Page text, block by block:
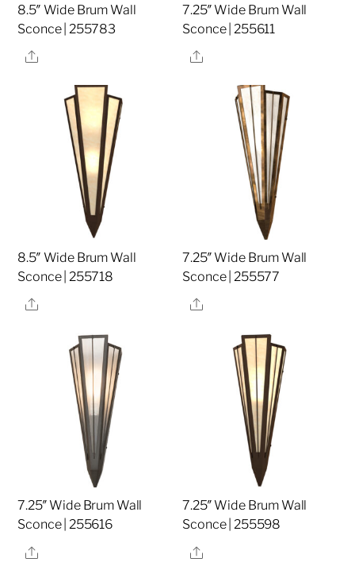
8.5″ Wide Brum Wall
Sconce | 255783
Share
7.25″ Wide Brum Wall
Sconce | 255611
Share
8.5″ Wide Brum Wall
Sconce | 255718
Share
7.25″ Wide Brum Wall
Sconce | 255577
Share
7.25″ Wide Brum Wall
Sconce | 255616
Share
7.25″ Wide Brum Wall
Sconce | 255598
Share